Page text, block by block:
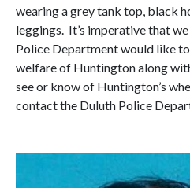
wearing a grey tank top, black
leggings. It’s imperative that
Police Department would like
welfare of Huntington along
see or know of Huntington’s
contact the Duluth Police